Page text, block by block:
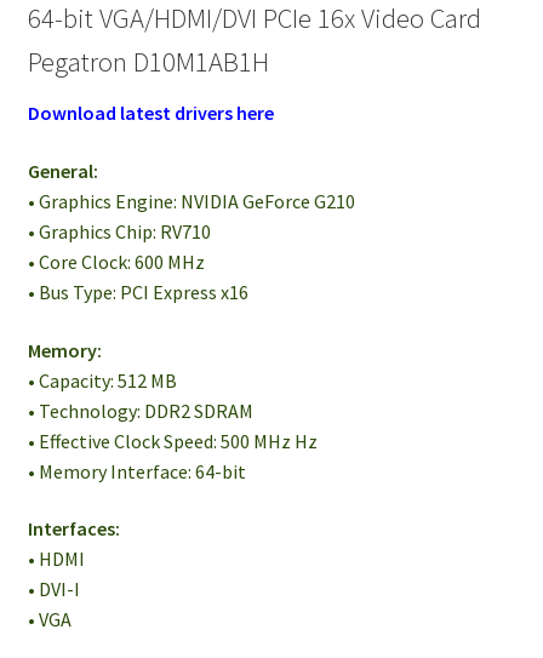
64-bit VGA/HDMI/DVI PCIe 16x Video Card
Pegatron D10M1AB1H
Download latest drivers here
General:
• Graphics Engine: NVIDIA GeForce G210
• Graphics Chip: RV710
• Core Clock: 600 MHz
• Bus Type: PCI Express x16
Memory:
• Capacity: 512 MB
• Technology: DDR2 SDRAM
• Effective Clock Speed: 500 MHz Hz
• Memory Interface: 64-bit
Interfaces:
• HDMI
• DVI-I
• VGA